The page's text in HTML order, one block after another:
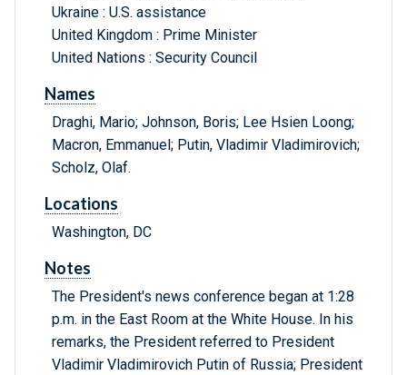
Ukraine : U.S. assistance
United Kingdom : Prime Minister
United Nations : Security Council
Names
Draghi, Mario; Johnson, Boris; Lee Hsien Loong;
Macron, Emmanuel; Putin, Vladimir Vladimirovich;
Scholz, Olaf.
Locations
Washington, DC
Notes
The President's news conference began at 1:28
p.m. in the East Room at the White House. In his
remarks, the President referred to President
Vladimir Vladimirovich Putin of Russia; President